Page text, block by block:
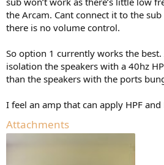
the Arcam. Cant connect it to the
there is no volume control.
So option 1 currently works the
isolation the speakers with a 40hz
than the speakers with the ports
I feel an amp that can apply HPF
Attachments